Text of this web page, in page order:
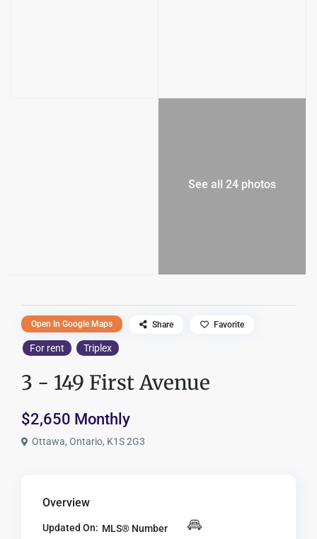
See all 24 photos
For rent Triplex
3 - 149 First Avenue
$2,650 Monthly
Ottawa, Ontario, K1S 2G3
Open In Google Maps Share Favorite
Overview
Updated On: MLS® Number